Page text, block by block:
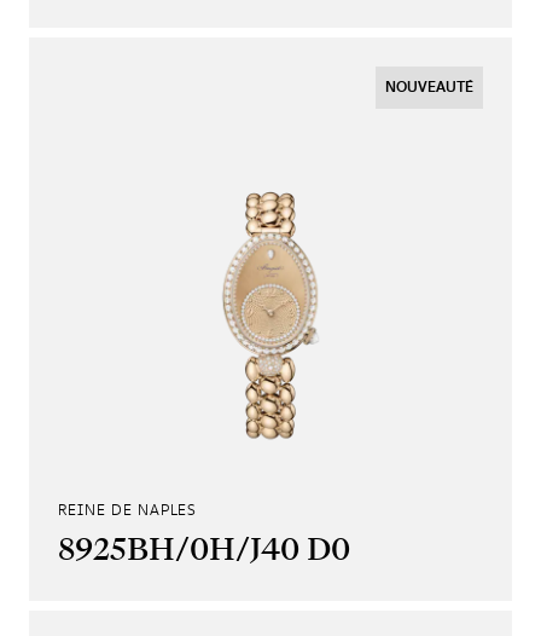
REINE DE NAPLES
8925BH/0H/J40 D0
NOUVEAUTÉ